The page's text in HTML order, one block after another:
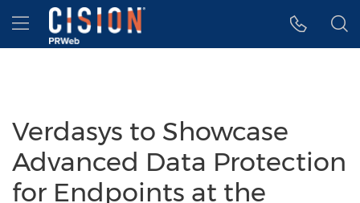
Accessibility Statement
Skip Navigation
Hamburger menu
Verdasys to Showcase
Advanced Data Protection
for Endpoints at the